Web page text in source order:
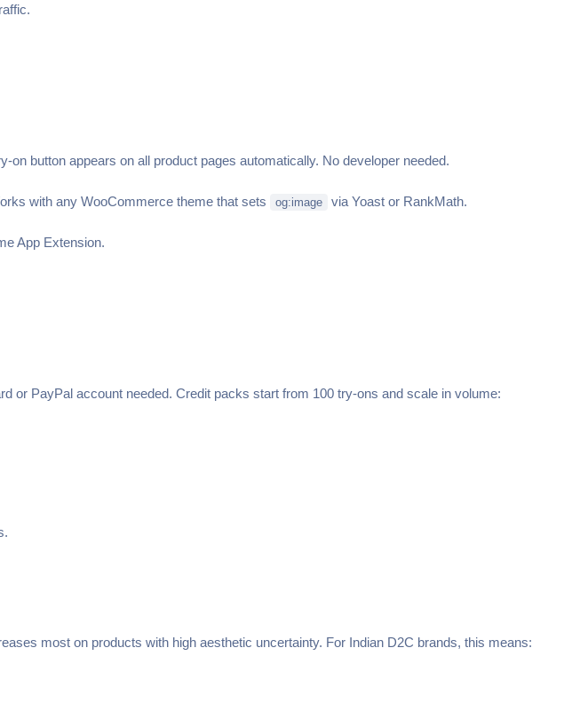
button appears on all product pages automatically. No developer needed.
with any WooCommerce theme that sets og:image via Yoast or RankMath.
App Extension.
PayPal account needed. Credit packs start from 100 try-ons and scale in volume:
most on products with high aesthetic uncertainty. For Indian D2C brands, this means: